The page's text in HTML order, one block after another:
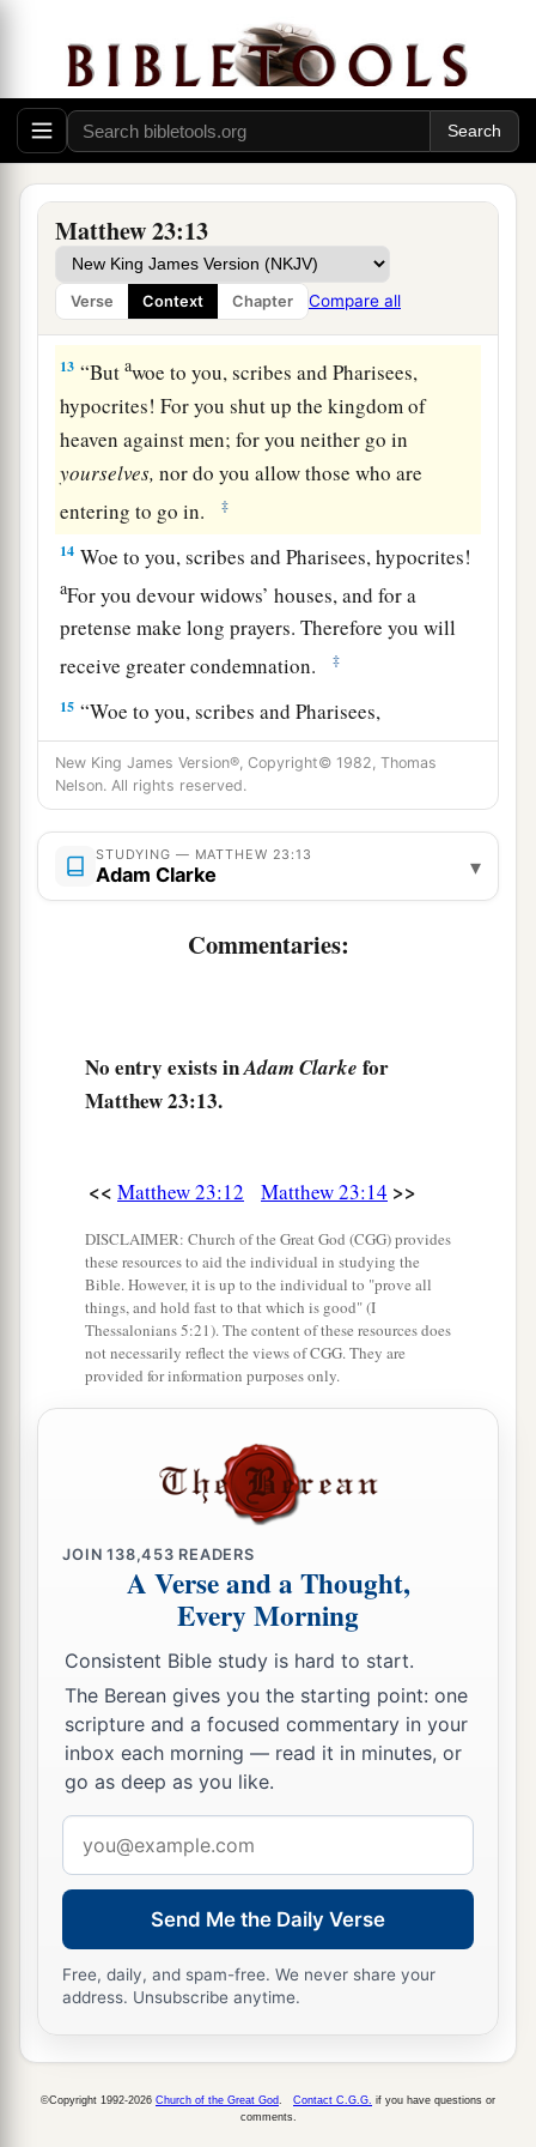
Matthew 23:13
Verse Context Chapter Compare all
Do not call anyone on earth your father;
One is your Father, He who is in heaven.
10 And do not be called teachers; for One is your
Teacher, the Christ.
11 Butahe who is greatest among you shall be
your servant.
‡
12 aAnd whoever exalts himself will be1
and he who humbles himself will be
2
13 “Butawoe to you, scribes and Pharisees,
hypocrites! For you shut up the kingdom of
heaven against men; for you neither go in
yourselves, nor do you allow those who are
entering to go in.
‡
14 Woe to you, scribes and Pharisees, hypocrites!
aFor you devour widows’ houses, and for a
pretense make long prayers. Therefore you will
receive greater condemnation.
‡
15 “Woe to you, scribes and Pharisees,
hypocrites! For you travel land and sea to win
one proselyte, and when he is won, you make
him twice as much a son of1 hell as yourselves.
16 “Woe to you,ablind guides, who say,
‘Whoever swears by the temple, it is nothing;
Fools and blind! For which is greater, the gold
or the temple that
it, he is obligedto perform it.’
Fools and blind! For which is greater, the gift
or the altar that sanctifies the gift? ‡
Therefore he whoswears by the altar, swears
by it and by all things on it.
‡
21
dwellsin it. ‡
And he who swears by heaven, swears by
throne of God and by Him who sits on it.
“Woe to you, scribes and Pharisees,
For you pay tithe of mint and anise
and cummin, andb have neglected the weightier
mattersof the law: justice and mercy and faith.
These you ought to have done, without leaving
the others undone.
‡
24 Blind guides, who strain out a gnat and
swallow a camel!
25 “Woe to you, scribes and Pharisees,
hypocrites!aFor you cleanse the outside of the
cup and dish, but inside they are full of extortion
and1 self-indulgence. ‡
New King James Version®, Copyright© 1982, Thomas
Nelson. All rights reserved.
STUDYING — MATTHEW 23:13
Adam Clarke ▾
Commentaries:
No entry exists inAdam Clarke for
Matthew 23:13.
<< Matthew 23:12 Matthew 23:14 >>
DISCLAIMER: Church of the Great God (CGG) provides
these resources to aid the individual in studying the
Bible. However, it is up to the individual to "prove all
things, and hold fast to that which is good" (I
Thessalonians 5:21). The content of these resources does
not necessarily reflect the views of CGG. They are
provided for information purposes only.
JOIN138,453 READERS
A Verse and a Thought,
Every Morning
Consistent Bible study is hard to start.
The Berean gives you the starting point: one
scripture and a focused commentary in your
inbox each morning — read it in minutes, or
go as deep as you like.
address
Send Me the Daily Verse
Free, daily, and spam-free. We never share your
address. Unsubscribe anytime.
©Copyright 1992-2026 Church of the Great God Contact C.G.G. if you have questions or
comments.